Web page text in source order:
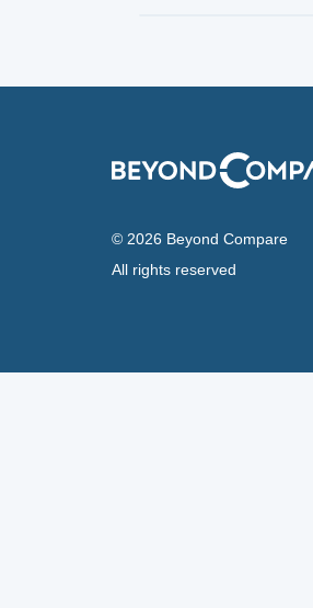
© 2026 Beyond Compare
All rights reserved